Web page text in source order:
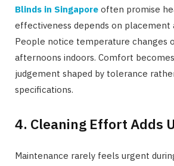
Blinds in Singapore often promise
effectiveness depends on placement
People notice temperature changes
afternoons indoors. Comfort
judgement shaped by tolerance
specifications.
4. Cleaning Effort Adds
Maintenance rarely feels urgent